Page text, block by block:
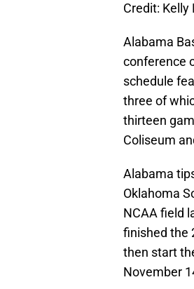
Credit: Kelly
Alabama
conference
schedule
three of
thirteen
Coliseum
Alabama
Oklahoma
NCAA field
finished the
then start
November